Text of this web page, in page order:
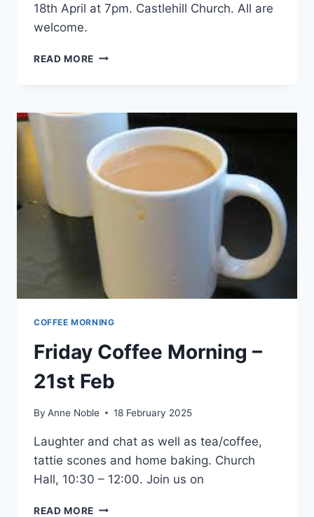
18th April at 7pm. Castlehill Church. All are
welcome.
READ MORE EASTER
COFFEE MORNING
Friday Coffee Morning –
21st Feb
By Anne Noble 18 February 2025
Laughter and chat as well as tea/coffee,
tattie scones and home baking. Church
Hall, 10:30 – 12:00. Join us on
READ MORE FRIDAY